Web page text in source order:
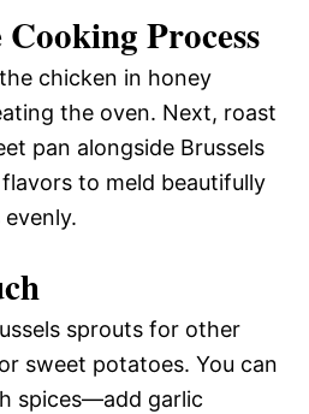
Process
chicken in honey
the oven. Next, roast
pan alongside Brussels
to meld beautifully
sprouts for other
sweet potatoes. You can
spices—add garlic